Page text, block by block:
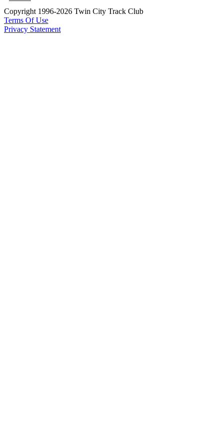
Copyright 1996-2026 Twin City Track Club
Terms Of Use
Privacy Statement